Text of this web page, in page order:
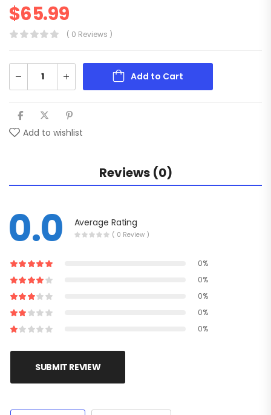
$65.99
( 0 Reviews )
Add to Cart
Add to wishlist
Reviews (0)
0.0 Average Rating
( 0 Review )
0%
0%
0%
0%
0%
SUBMIT REVIEW